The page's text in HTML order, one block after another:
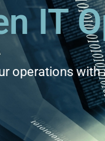
IT
operations